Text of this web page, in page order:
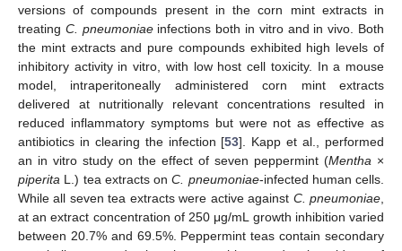
versions of compounds present in the corn mint extracts in
treating C. pneumoniaeinfections both in vitro and in vivo. Both
the mint extracts and pure compounds exhibited high levels of
inhibitory activity in vitro, with low host cell toxicity. In a mouse
model, intraperitoneally administered corn mint extracts
delivered at nutritionally relevant concentrations resulted in
reduced inflammatory symptoms but were not as effective as
antibiotics in clearing the infection [53]. Kapp et al., performed
an in vitro study on the effect of seven peppermint (Mentha ×
piperita L.) tea extracts onC. pneumoniae-infected human cells.
While all seven tea extracts were active against C. pneumoniae,
at an extract concentration of 250 μg/mL growth inhibition varied
between 20.7% and 69.5%. Peppermint teas contain secondary